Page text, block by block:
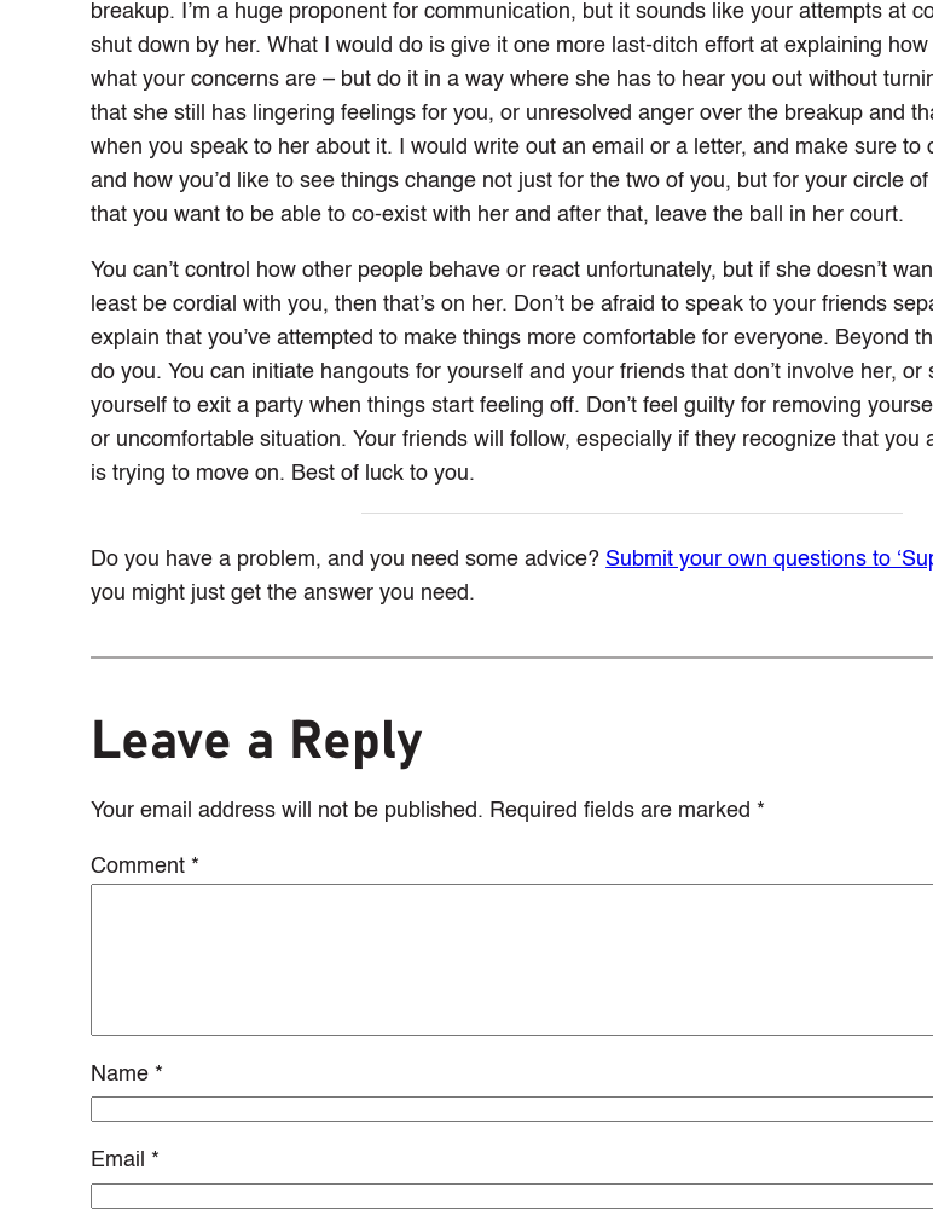
breakup. I’m a huge proponent for communication, but it sounds like your attempts at
shut down by her. What I would do is give it one more last-ditch effort at explaining
what your concerns are – but do it in a way where she has to hear you out without
that she still has lingering feelings for you, or unresolved anger over the breakup and
when you speak to her about it. I would write out an email or a letter, and make sure to
and how you’d like to see things change not just for the two of you, but for your circle
that you want to be able to co-exist with her and after that, leave the ball in her court.
You can’t control how other people behave or react unfortunately, but if she doesn’t
least be cordial with you, then that’s on her. Don’t be afraid to speak to your friends
explain that you’ve attempted to make things more comfortable for everyone. Beyond
do you. You can initiate hangouts for yourself and your friends that don’t involve her, or
yourself to exit a party when things start feeling off. Don’t feel guilty for removing
or uncomfortable situation. Your friends will follow, especially if they recognize that you
is trying to move on. Best of luck to you.
Do you have a problem, and you need some advice? Submit your own questions to
you might just get the answer you need.
Leave a Reply
Your email address will not be published. Required fields are marked *
Comment *
Name *
Email *